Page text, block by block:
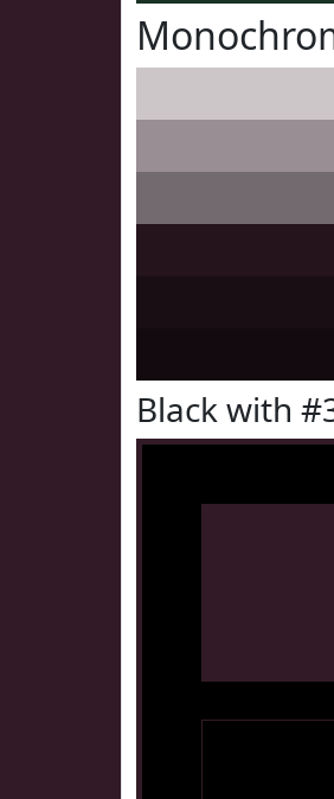
Black with